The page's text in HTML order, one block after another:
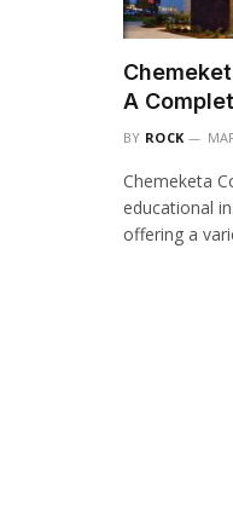
A
BY ROCK
Chemeketa
educational
offering a